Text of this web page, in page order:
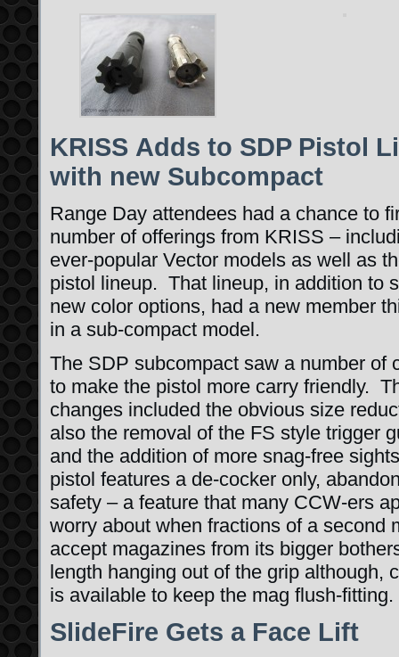
KRISS Adds to SDP Pistol
with new Subcompact
Range Day attendees had a chance to
number of offerings from KRISS –
ever-popular Vector models as well as
pistol lineup. That lineup, in addition to
new color options, had a new member
in a sub-compact model.
The SDP subcompact saw a number of
to make the pistol more carry friendly.
changes included the obvious size
also the removal of the FS style trigger
and the addition of more snag-free
pistol features a de-cocker only,
safety – a feature that many CCW-ers
worry about when fractions of a second
accept magazines from its bigger
length hanging out of the grip although,
is available to keep the mag flush-fitting.
SlideFire Gets a Face Lift